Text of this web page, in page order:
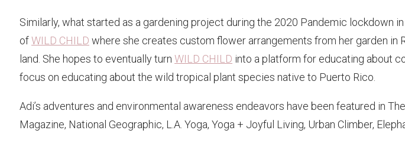
Similarly, what started as a gardening project during the 2020 Pandemic lockdown
ofWILD CHILD where she creates custom flower arrangements from her garden
land. She hopes to eventually turn WILD CHILD into a platform for educating about
focus on educating about the wild tropical plant species native to Puerto Rico.
Adi’s adventures and environmental awareness endeavors have been featured in
Magazine, National Geographic, L.A. Yoga, Yoga + Joyful Living, Urban Climber,